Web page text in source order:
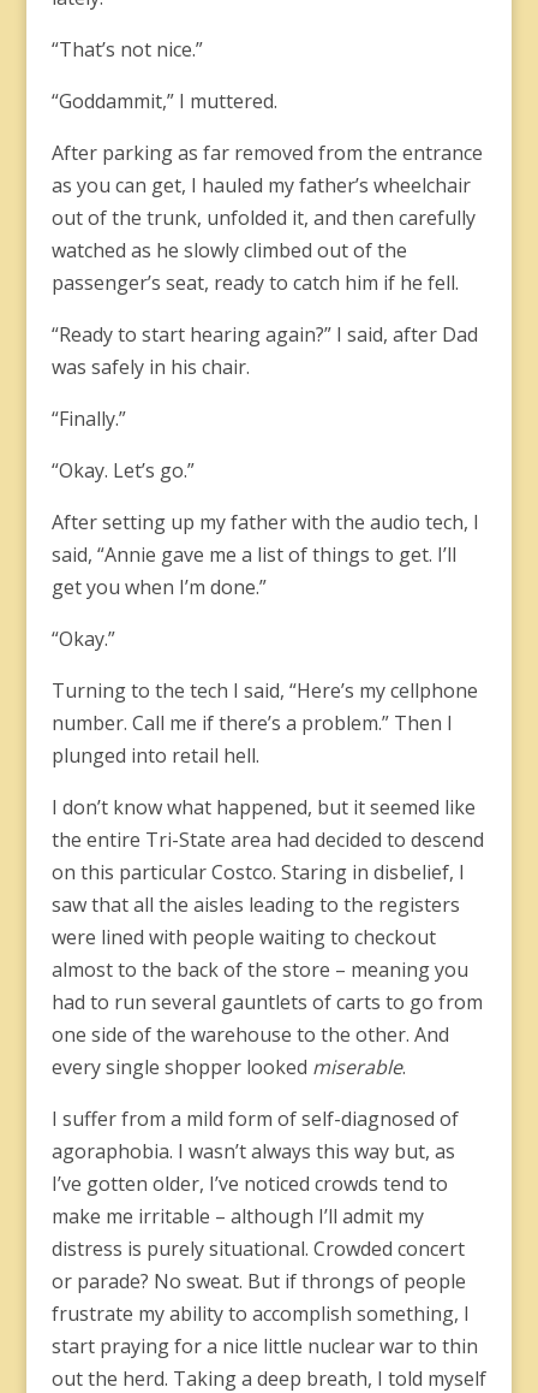
“That’s not nice.”
“Goddammit,” I muttered.
After parking as far removed from the entrance
as you can get, I hauled my father’s wheelchair
out of the trunk, unfolded it, and then carefully
watched as he slowly climbed out of the
passenger’s seat, ready to catch him if he fell.
“Ready to start hearing again?” I said, after Dad
was safely in his chair.
“Finally.”
“Okay. Let’s go.”
After setting up my father with the audio tech, I
said, “Annie gave me a list of things to get. I’ll
get you when I’m done.”
“Okay.”
Turning to the tech I said, “Here’s my cellphone
number. Call me if there’s a problem.” Then I
plunged into retail hell.
I don’t know what happened, but it seemed like
the entire Tri-State area had decided to descend
on this particular Costco. Staring in disbelief, I
saw that all the aisles leading to the registers
were lined with people waiting to checkout
almost to the back of the store – meaning you
had to run several gauntlets of carts to go from
one side of the warehouse to the other. And
every single shopper looked miserable.
I suffer from a mild form of self-diagnosed of
agoraphobia. I wasn’t always this way but, as
I’ve gotten older, I’ve noticed crowds tend to
make me irritable – although I’ll admit my
distress is purely situational. Crowded concert
or parade? No sweat. But if throngs of people
frustrate my ability to accomplish something, I
start praying for a nice little nuclear war to thin
out the herd. Taking a deep breath, I told myself